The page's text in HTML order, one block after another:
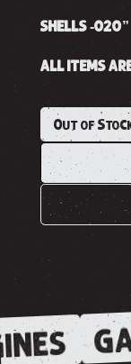
SHELLS -020”
ALL ITEMS
Out of